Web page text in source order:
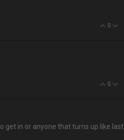
0
0
get in or anyone that turns up like last